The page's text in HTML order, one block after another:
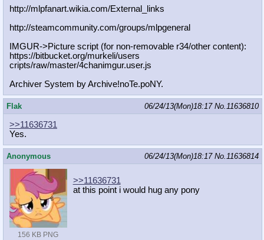
http://mlpfanart.wikia.com/External
_links
http://steamcommunity.com/groups/ml pgeneral
IMGUR->Picture script (for non-removable r34/other content):
https://bitbucket.org/murkeli/users
cripts/raw/master/4chanimgur.user.js
Archiver System by Archive!noTe.poNY.
Flak 06/24/13(Mon)18:17 No.11636810
>>11636731
Yes.
Anonymous 06/24/13(Mon)18:17 No.11636814
156 KB PNG
>>11636731
at this point i would hug any pony